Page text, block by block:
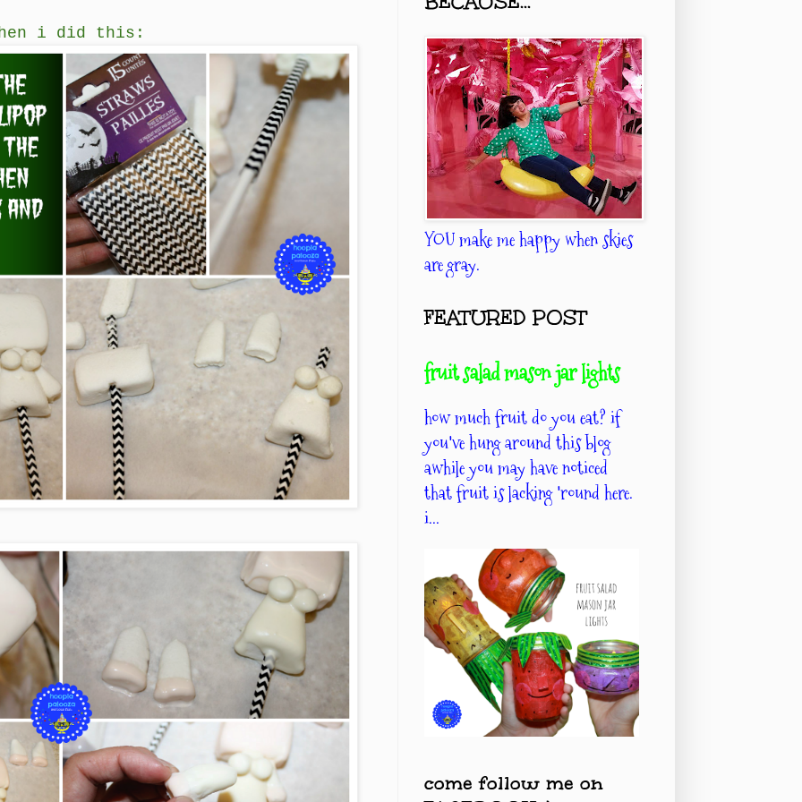
i did this:
YOU make me happy when skies
are gray.
FEATURED POST
fruit salad mason jar lights
how much fruit do you eat? if
you've hung around this blog
awhile you may have noticed
that fruit is lacking 'round here.
i...
come follow me on